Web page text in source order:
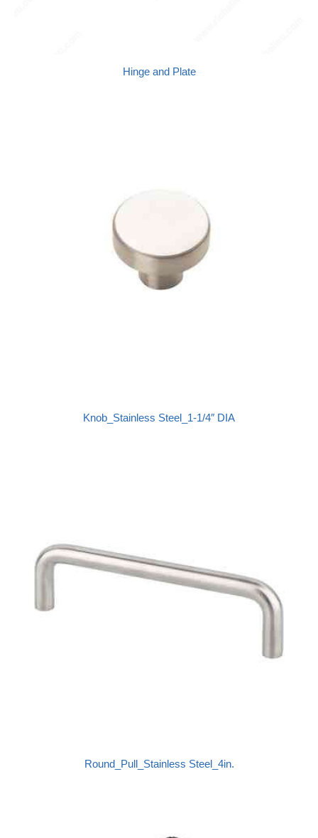
Hinge and Plate
Knob_Stainless Steel_1-1/4″ DIA
Round_Pull_Stainless Steel_4in.